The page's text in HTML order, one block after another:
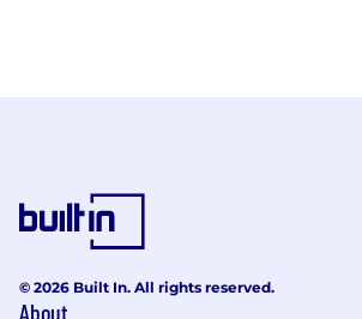
© 2026 Built In. All rights reserved.
About